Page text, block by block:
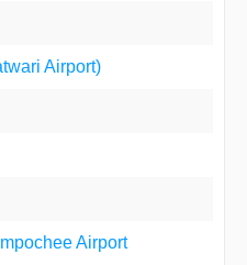
Airport)
Airport